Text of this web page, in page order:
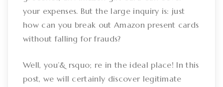
your expenses. But the large inquiry is: just
how can you break out Amazon present cards
without falling for frauds?
Well, you’& rsquo; re in the ideal place! In this
post, we will certainly discover legitimate